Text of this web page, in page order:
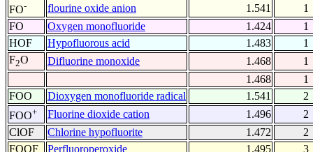
FO- flourine oxide anion 1.541
1
FO
Oxygen monofluoride 1.424
1
HOF
Hypofluorous acid 1.483
1
F2O Difluorine monoxide 1.468
1
1.468
1
FOO
Dioxygen monofluoride radical 1.541
2
FOO+ Fluorine dioxide cation 1.496
2
ClOF
Chlorine hypofluorite 1.472
2
FOOF
Perfluoroperoxide 1.495
3